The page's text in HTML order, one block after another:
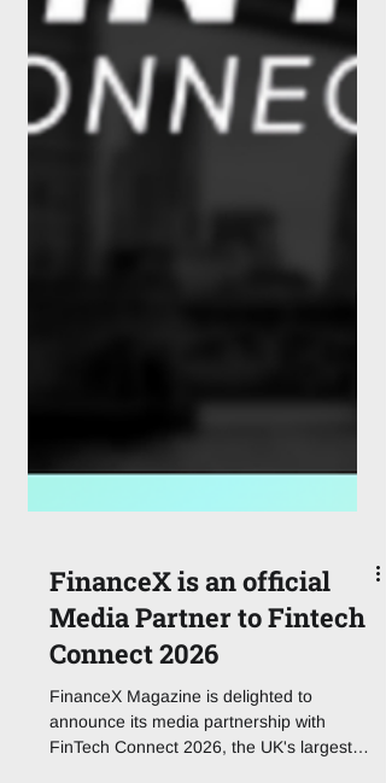
FinanceX is an official
Media Partner to Fintech
Connect 2026
FinanceX Magazine is delighted to